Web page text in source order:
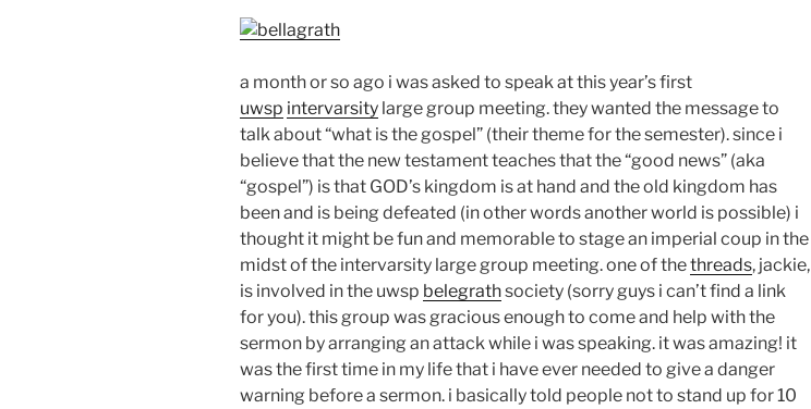
a month or so ago i was asked to speak at this year’s first
uwsp intervarsity large group meeting. they wanted the message to
talk about “what is the gospel” (their theme for the semester). since i
believe that the new testament teaches that the “good news” (aka
“gospel”) is that GOD’s kingdom is at hand and the old kingdom has
been and is being defeated (in other words another world is possible) i
thought it might be fun and memorable to stage an imperial coup in the
midst of the intervarsity large group meeting. one of thethreads, jackie,
is involved in the uwsp belegrathsociety (sorry guys i can’t find a link
for you). this group was gracious enough to come and help with the
sermon by arranging an attack while i was speaking. it was amazing! it
was the first time in my life that i have ever needed to give a danger
warning before a sermon. i basically told people not to stand up for 10